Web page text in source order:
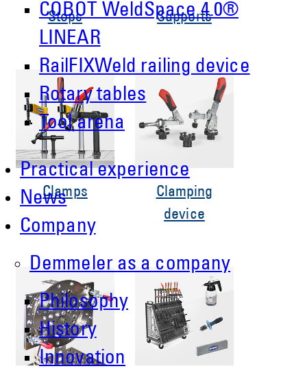
COBOT WeldSpace 4.0®
LINEAR
RailFIXWeld railing device
Rotary tables
Tool arena
Practical experience
News
Company
Demmeler as a company
Philosophy
History
Innovation
Stops Supports
Clamps
Clamping
device